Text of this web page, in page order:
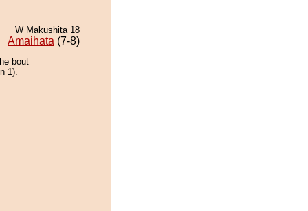
W Makushita 18
Amaihata (7-8)
bout
1).